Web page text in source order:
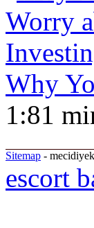
Why
1:81
Sitemap -
escort